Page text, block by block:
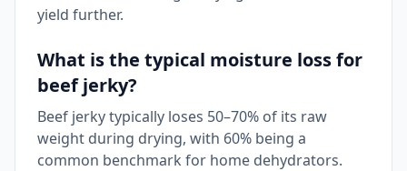
yield further.
What is the typical moisture loss for
beef jerky?
Beef jerky typically loses 50–70% of its raw
weight during drying, with 60% being a
common benchmark for home dehydrators.